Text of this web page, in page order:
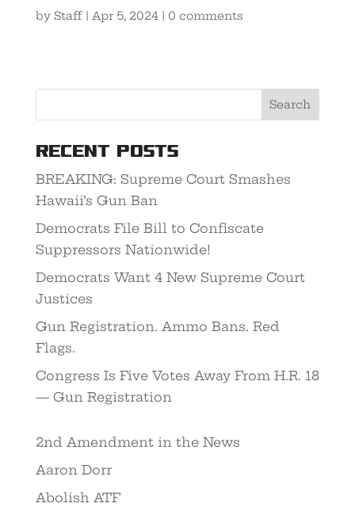
by Staff| Apr 5, 2024| 0 comments
Recent Posts
BREAKING: Supreme Court Smashes
Hawaii’s Gun Ban
Democrats File Bill to Confiscate
Suppressors Nationwide!
Democrats Want 4 New Supreme Court
Justices
Gun Registration. Ammo Bans. Red
Flags.
Congress Is Five Votes Away From H.R. 18
— Gun Registration
2nd Amendment in the News
Aaron Dorr
Abolish ATF